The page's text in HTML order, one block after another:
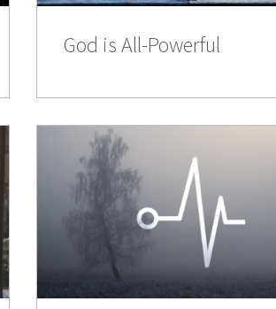
God is All-Powerful